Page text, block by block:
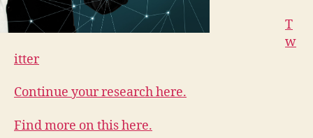
T
w
itter
Continue your research here.
Find more on this here.